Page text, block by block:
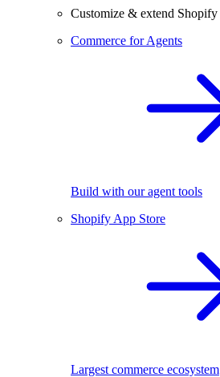
Customize & extend Shopify
Commerce for Agents
Build with our agent tools
Shopify App Store
Largest commerce ecosystem